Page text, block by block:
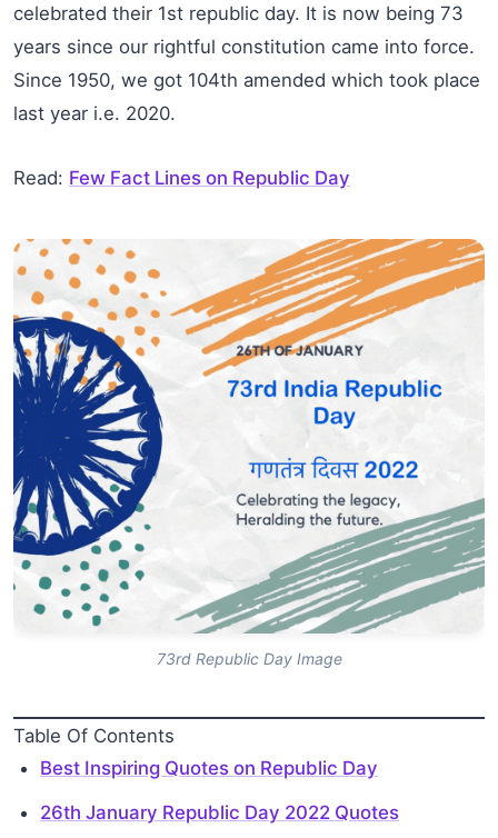
celebrated their 1st republic day. It is now being 73
years since our rightful constitution came into force.
Since 1950, we got 104th amended which took place
last year i.e. 2020.
Read: Few Fact Lines on Republic Day
73rd Republic Day Image
Table Of Contents
Best Inspiring Quotes on Republic Day
26th January Republic Day 2022 Quotes